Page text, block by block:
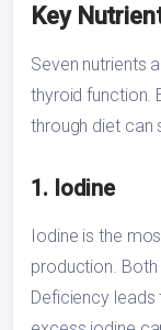
Key
Seven nutrients
thyroid function.
through diet can
1. Iodine
Iodine is the
production. Both
Deficiency